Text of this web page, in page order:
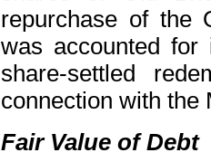
repurchase of the
was accounted
share-settled
connection with the
Fair Value of Debt